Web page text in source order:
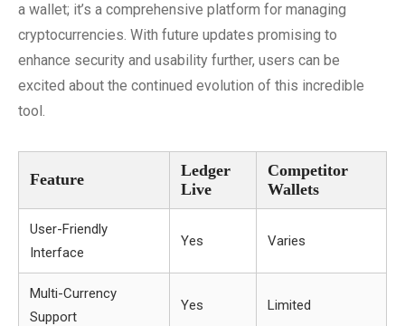
a wallet; it’s a comprehensive platform for managing
cryptocurrencies. With future updates promising to
enhance security and usability further, users can be
excited about the continued evolution of this incredible
tool.
Feature
Ledger
Live
Competitor
Wallets
User-Friendly
Interface
Yes Varies
Multi-Currency
Support
Yes Limited